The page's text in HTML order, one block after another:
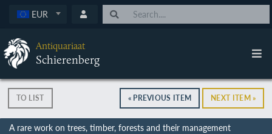
EUR
Antiquariaat
Schierenberg
TO LIST « PREVIOUS ITEM NEXT ITEM »
A rare work on trees, timber, forests and their management